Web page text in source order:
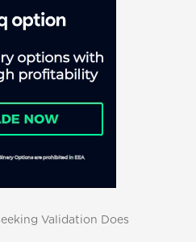
Validation Does